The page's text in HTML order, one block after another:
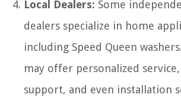
Local Dealers: Some
dealers specialize in home
including Speed Queen
may offer personalized
support, and even installation